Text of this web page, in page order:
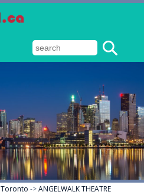
Toronto ->ANGELWALK THEATRE